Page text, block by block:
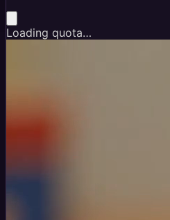
Loading quota…